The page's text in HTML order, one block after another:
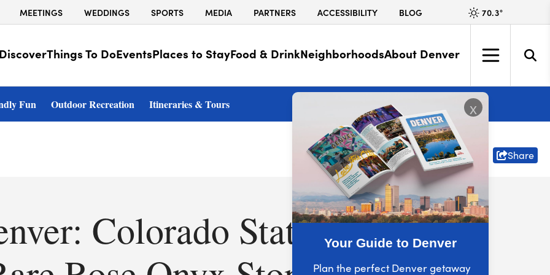
Your Guide to Denver
Plan the perfect Denver getaway
x
MEETINGS WEDDINGS SPORTS MEDIA PARTNERS ACCESSIBILITY BLOG 70.3°
DiscoverThings To DoEventsPlaces to StayFood & DrinkNeighborhoodsAbout Denver
Fun Outdoor Recreation Itineraries & Tours
Share
Colorado State